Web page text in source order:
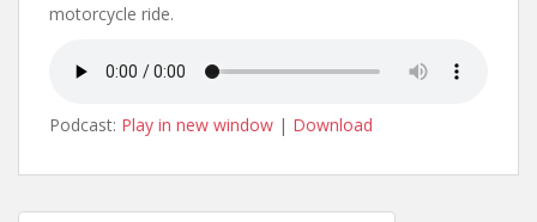
motorcycle ride.
Podcast: Play in new window | Download